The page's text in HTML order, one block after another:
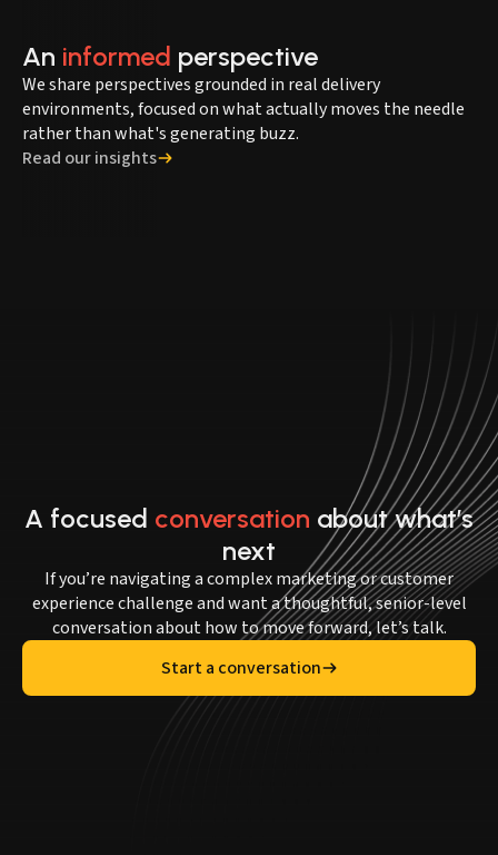
An informed perspective
We share perspectives grounded in real delivery
environments, focused on what actually moves the needle
rather than what's generating buzz.
Read our insights
A focused conversation about what’s
next
If you’re navigating a complex marketing or customer
experience challenge and want a thoughtful, senior-level
conversation about how to move forward, let’s talk.
Start a conversation